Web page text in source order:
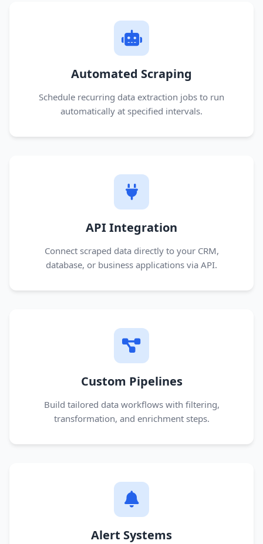
Automated Scraping
Schedule recurring data extraction jobs to run
automatically at specified intervals.
API Integration
Connect scraped data directly to your CRM,
database, or business applications via API.
Custom Pipelines
Build tailored data workflows with filtering,
transformation, and enrichment steps.
Alert Systems